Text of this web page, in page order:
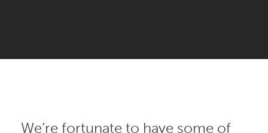
We’re fortunate to have some of